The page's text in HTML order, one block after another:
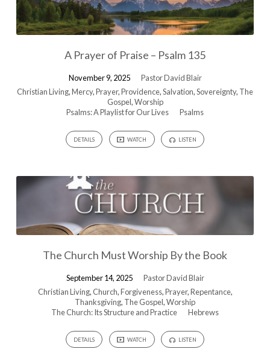
Worship
A Prayer of Praise – Psalm 135
November 9, 2025
Pastor David Blair
Christian Living,Mercy,Prayer,Providence,Salvation,Sovereignty, The
Gospel,Worship
Psalms: A Playlist for Our Lives
Psalms
DETAILS WATCH LISTEN
The Church Must Worship By the Book
September 14, 2025
Pastor David Blair
Christian Living, Church,Forgiveness,Prayer,Repentance,
Thanksgiving, The Gospel,Worship
The Church: Its Structure and Practice
Hebrews
DETAILS WATCH LISTEN